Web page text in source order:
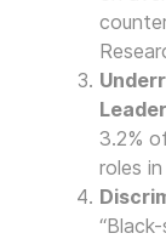
3.2%
roles